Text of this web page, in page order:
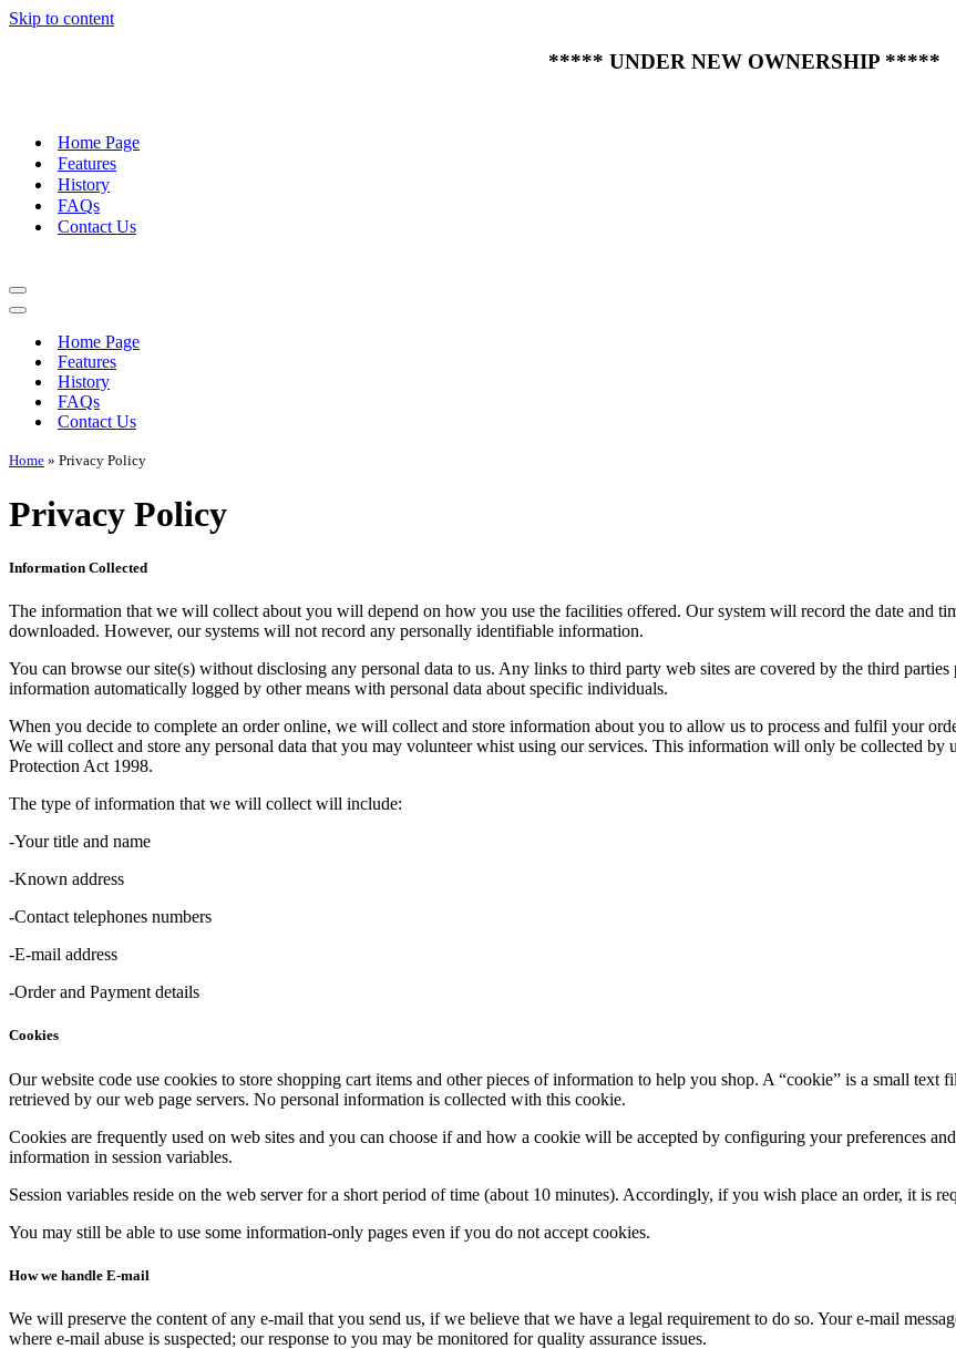
Skip to content
***** UNDER NEW OWNERSHIP *****
Home Page
Features
History
FAQs
Contact Us
Navigation
Menu
Navigation
Home Page
Features
History
FAQs
Contact Us
Home » Privacy Policy
Privacy Policy
Information Collected
The information that we will collect about you will depend on how you use the facilities offered. Our system will record the date and
downloaded. However, our systems will not record any personally identifiable information.
You can browse our site(s) without disclosing any personal data to us. Any links to third party web sites are covered by the third
information automatically logged by other means with personal data about specific individuals.
When you decide to complete an order online, we will collect and store information about you to allow us to process and fulfil your
We will collect and store any personal data that you may volunteer whist using our services. This information will only be collected
Protection Act 1998.
The type of information that we will collect will include:
-Your title and name
-Known address
-Contact telephones numbers
-E-mail address
-Order and Payment details
Cookies
Our website code use cookies to store shopping cart items and other pieces of information to help you shop. A “cookie” is a small
retrieved by our web page servers. No personal information is collected with this cookie.
Cookies are frequently used on web sites and you can choose if and how a cookie will be accepted by configuring your preferences
information in session variables.
Session variables reside on the web server for a short period of time (about 10 minutes). Accordingly, if you wish place an order, it is
You may still be able to use some information-only pages even if you do not accept cookies.
How we handle E-mail
We will preserve the content of any e-mail that you send us, if we believe that we have a legal requirement to do so. Your e-mail
where e-mail abuse is suspected; our response to you may be monitored for quality assurance issues.